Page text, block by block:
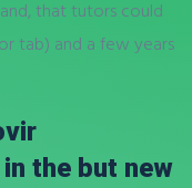
that tutors could
tab) and a few years
the but new